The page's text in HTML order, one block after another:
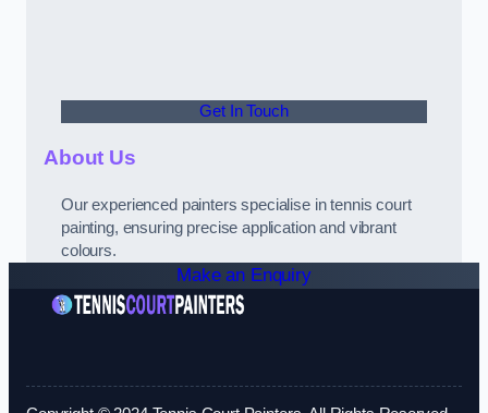
Get In Touch
About Us
Our experienced painters specialise in tennis court
painting, ensuring precise application and vibrant
colours.
Make an Enquiry